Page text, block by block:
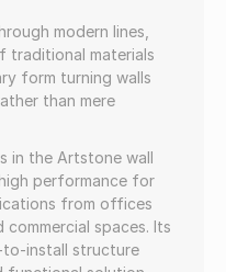
modern lines,
traditional materials
form turning walls
than mere
in the Artstone wall
performance for
from offices
spaces. Its
to-install structure